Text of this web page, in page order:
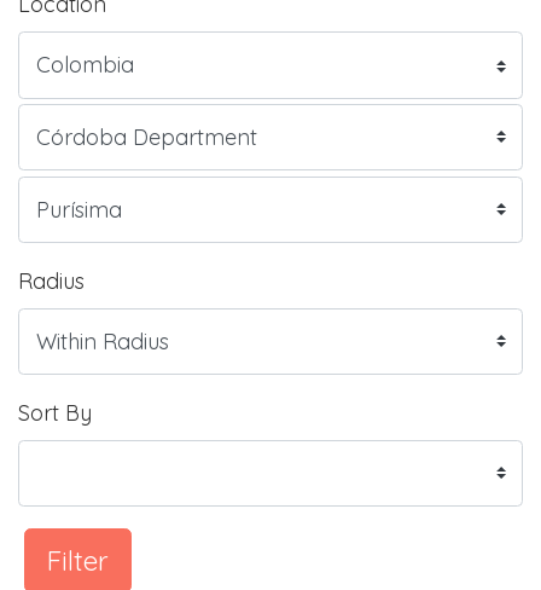
Radius
Sort By
Filter